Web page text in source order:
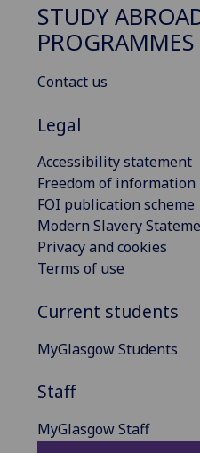
STUDY
Contact us
Legal
Accessibility statement
Freedom of information
FOI publication scheme
Modern Slavery
Privacy and cookies
Terms of use
Current students
MyGlasgow Students
Staff
MyGlasgow Staff